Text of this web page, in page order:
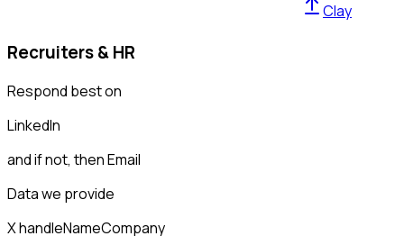
Clay
Recruiters & HR
Respond best on
LinkedIn
and if not, thenEmail
Data we provide
X handleNameCompany